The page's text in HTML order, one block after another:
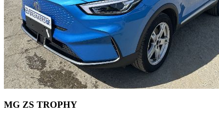
MG ZS TROPHY